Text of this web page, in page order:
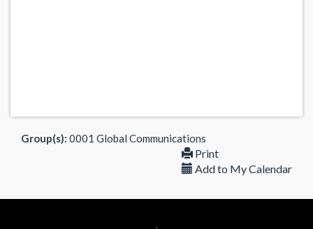
Group(s): 0001 Global Communications
Print
Add to My Calendar